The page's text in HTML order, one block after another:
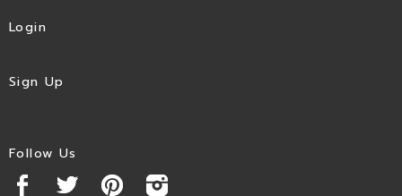
Login
Sign Up
Follow Us